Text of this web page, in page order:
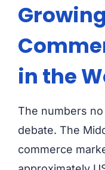
in the
The numbers
debate. The
commerce